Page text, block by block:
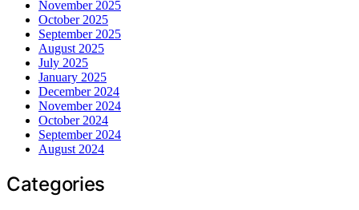
November 2025
October 2025
September 2025
August 2025
July 2025
January 2025
December 2024
November 2024
October 2024
September 2024
August 2024
Categories